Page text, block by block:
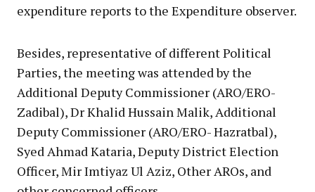
expenditure reports to the Expenditure observer.
Besides, representative of different Political
Parties, the meeting was attended by the
Additional Deputy Commissioner (ARO/ERO-
Zadibal), Dr Khalid Hussain Malik, Additional
Deputy Commissioner (ARO/ERO- Hazratbal),
Syed Ahmad Kataria, Deputy District Election
Officer, Mir Imtiyaz Ul Aziz, Other AROs, and